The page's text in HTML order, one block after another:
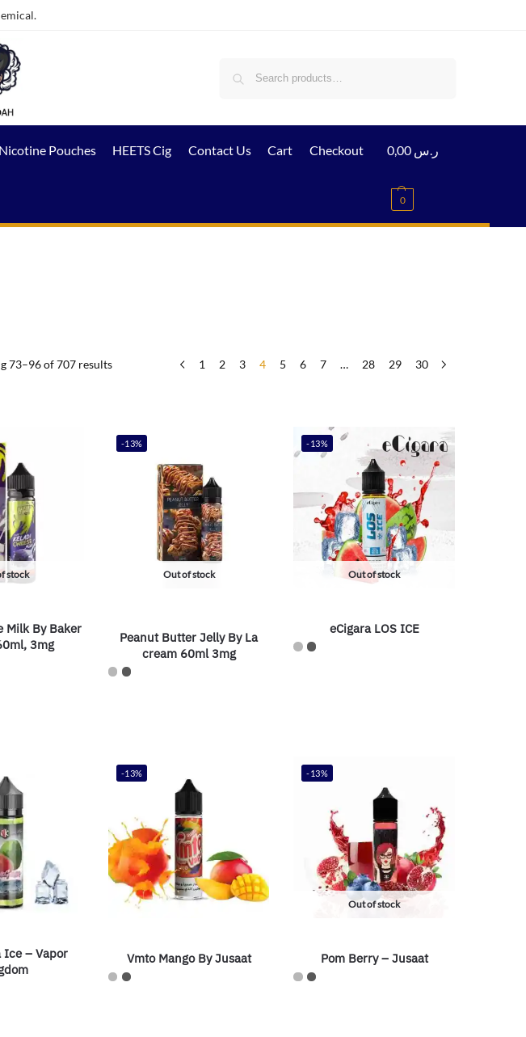
Nicotine Pouches HEETS Cig Contact Us Cart Checkout 0,00 ر.س
0
73–96 of 707 results 1 2 3 4 5 6 7 … 28 29 30
stock
Milk By Baker
3mg
-13%
Out of stock
Peanut Butter Jelly By La
cream 60ml 3mg
-13%
Out of stock
eCigara LOS ICE
Ice – Vapor
-13%
Vmto Mango By Jusaat
-13%
Out of stock
Pom Berry – Jusaat